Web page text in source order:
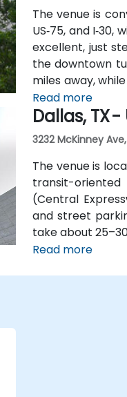
The venue is
US‑75, and
excellent, just
the downtown
miles away,
available at the
Read more
Dallas, TX
3232 McKinney
The venue is
transit-oriented
(Central
and street
take about 25–30
quick 15‑minute
Read more